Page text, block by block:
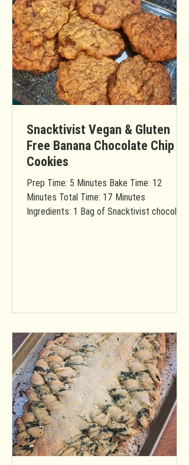
Snacktivist Vegan & Gluten
Free Banana Chocolate Chip
Cookies
Prep Time: 5 Minutes Bake Time: 12
Minutes Total Time: 17 Minutes
Ingredients: 1 Bag of Snacktivist chocolate